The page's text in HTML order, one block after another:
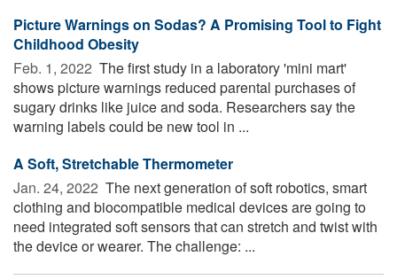
Picture Warnings on Sodas? A Promising Tool to Fight
Childhood Obesity
Feb. 1, 2022  The first study in a laboratory 'mini mart'
shows picture warnings reduced parental purchases of
sugary drinks like juice and soda. Researchers say the
warning labels could be new tool in ...
A Soft, Stretchable Thermometer
Jan. 24, 2022  The next generation of soft robotics, smart
clothing and biocompatible medical devices are going to
need integrated soft sensors that can stretch and twist with
the device or wearer. The challenge: ...